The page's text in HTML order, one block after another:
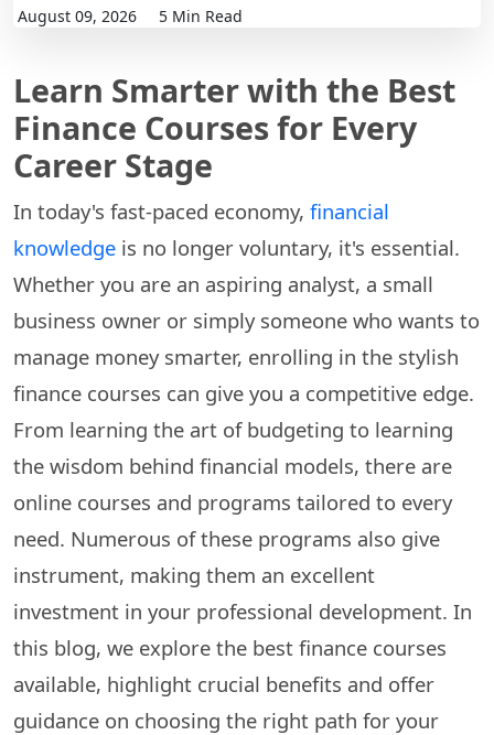
August 09, 2026 5 Min Read
Learn Smarter with the Best
Finance Courses for Every
Career Stage
In today's fast-paced economy, financial
knowledge is no longer voluntary, it's essential.
Whether you are an aspiring analyst, a small
business owner or simply someone who wants to
manage money smarter, enrolling in the stylish
finance courses can give you a competitive edge.
From learning the art of budgeting to learning
the wisdom behind financial models, there are
online courses and programs tailored to every
need. Numerous of these programs also give
instrument, making them an excellent
investment in your professional development. In
this blog, we explore the best finance courses
available, highlight crucial benefits and offer
guidance on choosing the right path for your